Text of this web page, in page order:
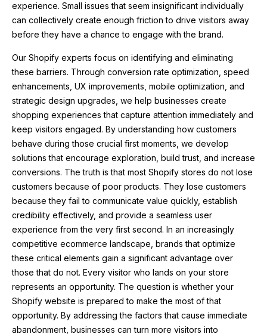
experience. Small issues that seem insignificant individually
can collectively create enough friction to drive visitors away
before they have a chance to engage with the brand.
Our Shopify experts focus on identifying and eliminating
these barriers. Through conversion rate optimization, speed
enhancements, UX improvements, mobile optimization, and
strategic design upgrades, we help businesses create
shopping experiences that capture attention immediately and
keep visitors engaged. By understanding how customers
behave during those crucial first moments, we develop
solutions that encourage exploration, build trust, and increase
conversions. The truth is that most Shopify stores do not lose
customers because of poor products. They lose customers
because they fail to communicate value quickly, establish
credibility effectively, and provide a seamless user
experience from the very first second. In an increasingly
competitive ecommerce landscape, brands that optimize
these critical elements gain a significant advantage over
those that do not. Every visitor who lands on your store
represents an opportunity. The question is whether your
Shopify website is prepared to make the most of that
opportunity. By addressing the factors that cause immediate
abandonment, businesses can turn more visitors into